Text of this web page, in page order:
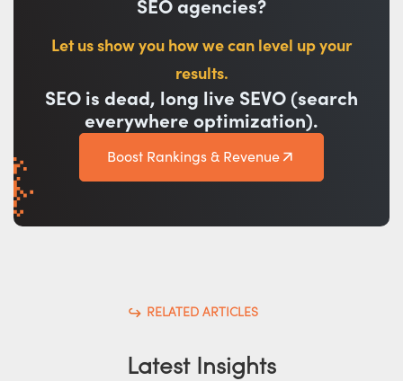
SEO agencies?
Let us show you how we can level up your
results.
SEO is dead, long live SEVO (search
everywhere optimization).
Boost Rankings & Revenue
RELATED ARTICLES
Latest Insights